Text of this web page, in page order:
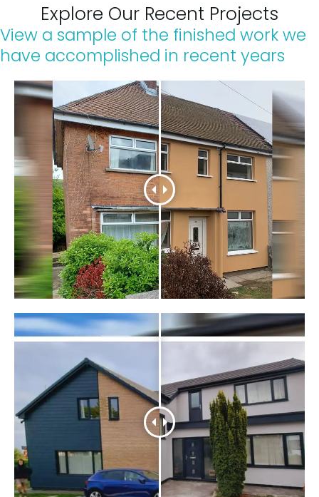
Explore Our Recent Projects​
View a sample of the finished work we
have accomplished in recent years